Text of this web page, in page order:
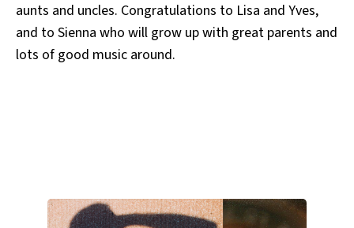
aunts and uncles. Congratulations to Lisa and Yves,
and to Sienna who will grow up with great parents and
lots of good music around.